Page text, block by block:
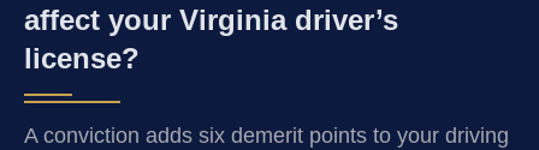
affect your Virginia driver’s
license?
A conviction adds six demerit points to your driving